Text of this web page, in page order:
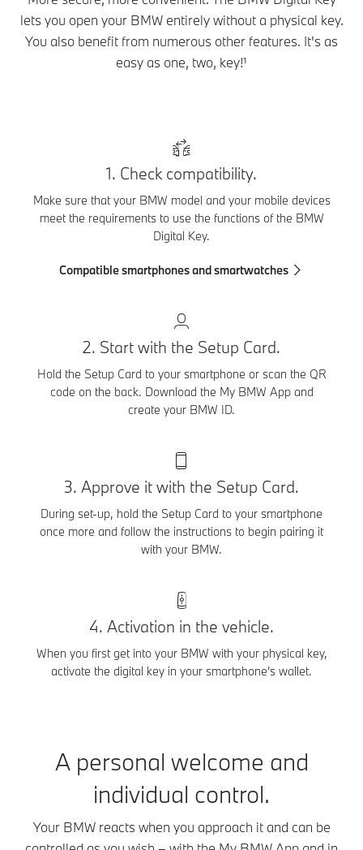
lets you open your BMW entirely without a physical key.
You also benefit from numerous other features. It's as
easy as one, two, key!¹
1. Check compatibility.
Make sure that your BMW model and your mobile devices
meet the requirements to use the functions of the BMW
Digital Key.
Compatible smartphones and smartwatches
2. Start with the Setup Card.
Hold the Setup Card to your smartphone or scan the QR
code on the back. Download the My BMW App and
create your BMW ID.
3. Approve it with the Setup Card.
During set-up, hold the Setup Card to your smartphone
once more and follow the instructions to begin pairing it
with your BMW.
4. Activation in the vehicle.
When you first get into your BMW with your physical key,
activate the digital key in your smartphone's wallet.
A personal welcome and
individual control.
Your BMW reacts when you approach it and can be